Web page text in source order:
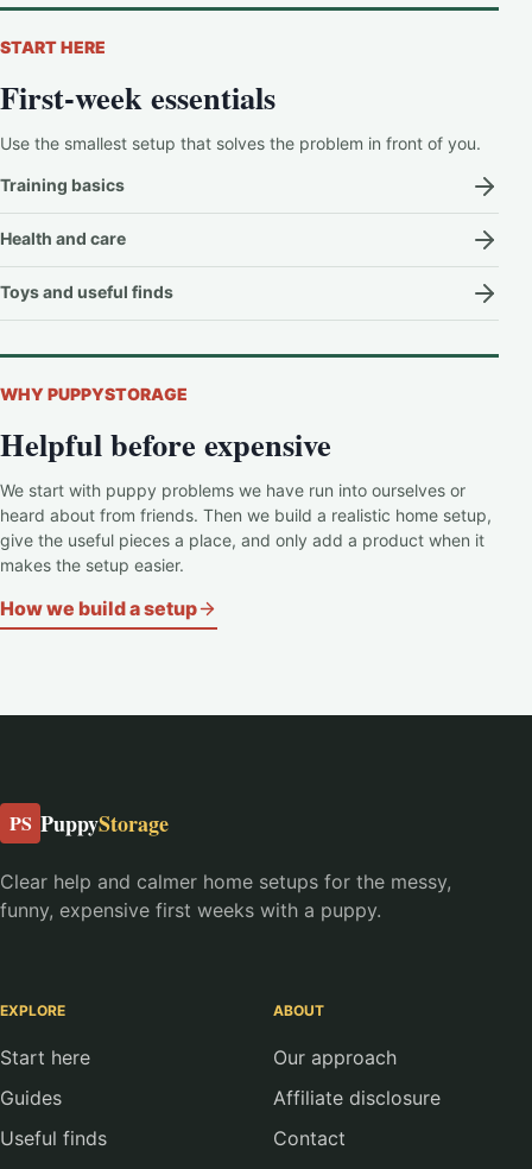
START HERE
First-week essentials
Use the smallest setup that solves the problem in front of you.
Training basics
Health and care
Toys and useful finds
WHY PUPPYSTORAGE
Helpful before expensive
We start with puppy problems we have run into ourselves or
heard about from friends. Then we build a realistic home setup,
give the useful pieces a place, and only add a product when it
makes the setup easier.
How we build a setup
PS PuppyStorage
Clear help and calmer home setups for the messy,
funny, expensive first weeks with a puppy.
EXPLORE
Start here
Guides
Useful finds
ABOUT
Our approach
Affiliate disclosure
Contact